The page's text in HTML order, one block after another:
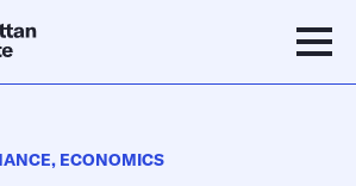
, ECONOMICS